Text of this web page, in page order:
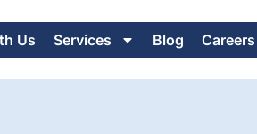
Us Services Blog Careers